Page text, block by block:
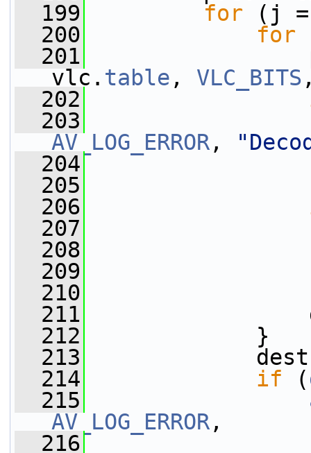
  199
for (j =
  200
for
  201
vlc. table , VLC_BITS
  202
  203
AV_LOG_ERROR,
  204
  205
  206
  207
  208
  209
  210
  211
dest[i]
  212
}
  213
dest
  214
if (
  215
AV_LOG_ERROR,
  216